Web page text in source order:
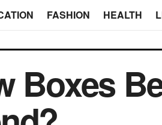
FASHION HEALTH
Boxes